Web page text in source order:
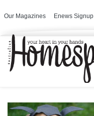
Our Magazines Enews Signup